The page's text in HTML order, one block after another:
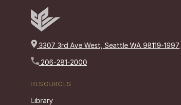
3307 3rd Ave West, Seattle WA 98119-1997
206-281-2000
RESOURCES
Library